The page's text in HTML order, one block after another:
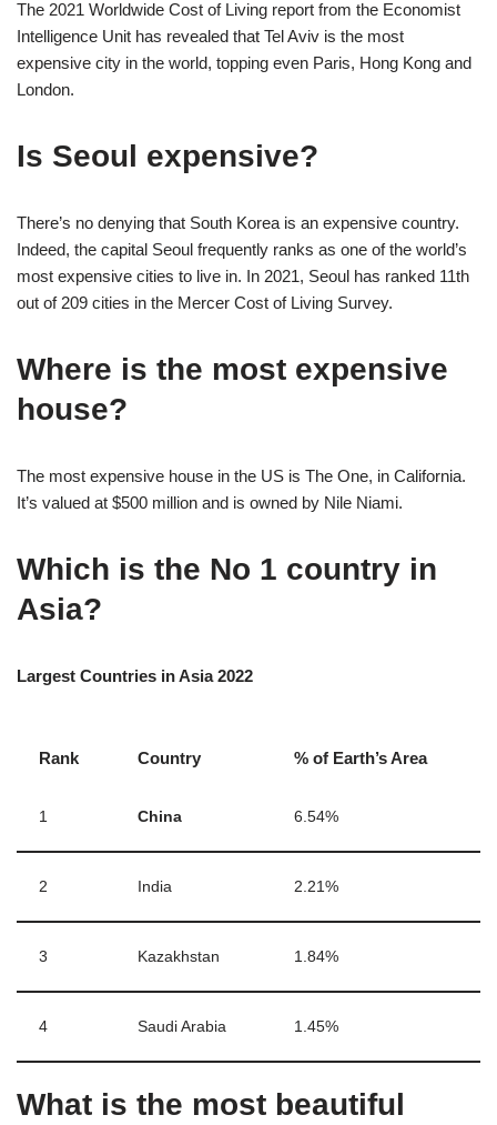
The 2021 Worldwide Cost of Living report from the Economist
Intelligence Unit has revealed that Tel Aviv is the most
expensive city in the world, topping even Paris, Hong Kong and
London.
Is Seoul expensive?
There’s no denying that South Korea is an expensive country.
Indeed, the capital Seoul frequently ranks as one of the world’s
most expensive cities to live in. In 2021, Seoul has ranked 11th
out of 209 cities in the Mercer Cost of Living Survey.
Where is the most expensive
house?
The most expensive house in the US is The One, in California.
It’s valued at $500 million and is owned by Nile Niami.
Which is the No 1 country in
Asia?
Largest Countries in Asia 2022
Rank Country % of Earth’s Area
1 China 6.54%
2 India 2.21%
3 Kazakhstan 1.84%
4 Saudi Arabia 1.45%
What is the most beautiful